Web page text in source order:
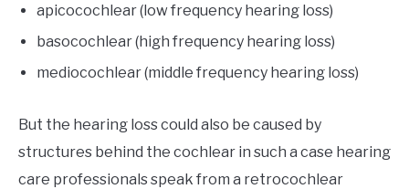
apicocochlear (low frequency hearing loss)
basocochlear (high frequency hearing loss)
mediocochlear (middle frequency hearing loss)
But the hearing loss could also be caused by
structures behind the cochlear in such a case hearing
care professionals speak from a retrocochlear